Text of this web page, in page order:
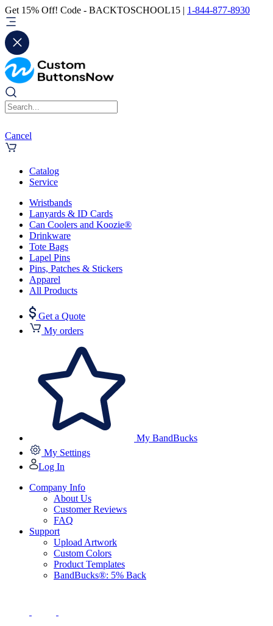
Get 15% Off! Code - BACKTOSCHOOL15 | 1-844-877-8930
Cancel
Catalog
Service
Wristbands
Lanyards & ID Cards
Can Coolers and Koozie®
Drinkware
Tote Bags
Lapel Pins
Pins, Patches & Stickers
Apparel
All Products
Get a Quote
My orders
My BandBucks
My Settings
Log In
Company Info
About Us
Customer Reviews
FAQ
Support
Upload Artwork
Custom Colors
Product Templates
BandBucks®: 5% Back